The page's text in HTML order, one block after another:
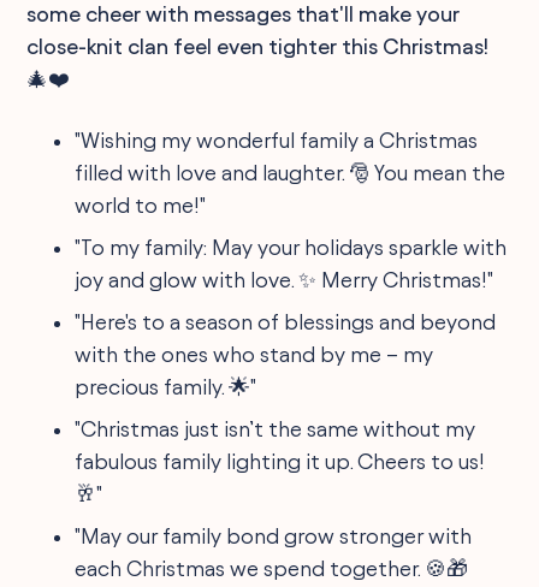
some cheer with messages that'll make your
close-knit clan feel even tighter this Christmas!
🎄❤️
"Wishing my wonderful family a Christmas
filled with love and laughter. 🎅 You mean the
world to me!"
"To my family: May your holidays sparkle with
joy and glow with love. ✨ Merry Christmas!"
"Here's to a season of blessings and beyond
with the ones who stand by me – my
precious family. 🌟"
"Christmas just isn’t the same without my
fabulous family lighting it up. Cheers to us!
🥂"
"May our family bond grow stronger with
each Christmas we spend together. 🍪🎁